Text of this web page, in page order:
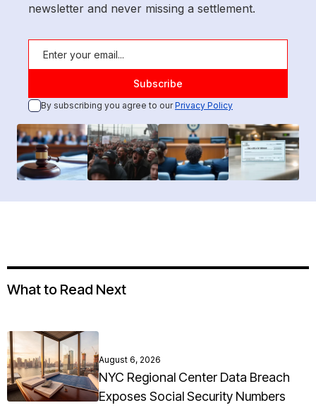
newsletter and never missing a settlement.
By subscribing you agree to ourPrivacy Policy
What to Read Next
August 6, 2026
NYC Regional Center Data Breach
Exposes Social Security Numbers